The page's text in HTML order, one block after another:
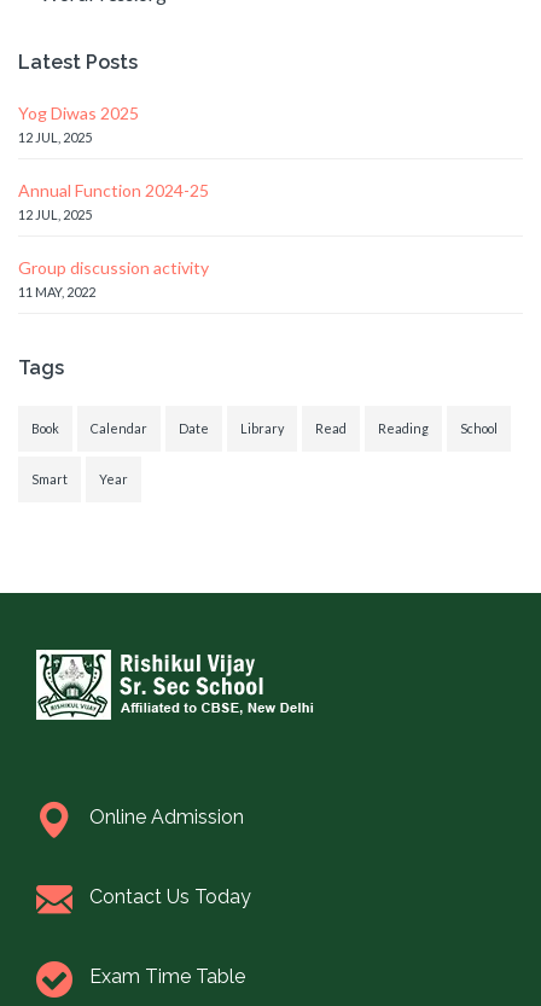
Latest Posts
Yog Diwas 2025
12 JUL, 2025
Annual Function 2024-25
12 JUL, 2025
Group discussion activity
11 MAY, 2022
Tags
Book Calendar Date Library Read Reading School
Smart Year
Online Admission
Contact Us Today
Exam Time Table